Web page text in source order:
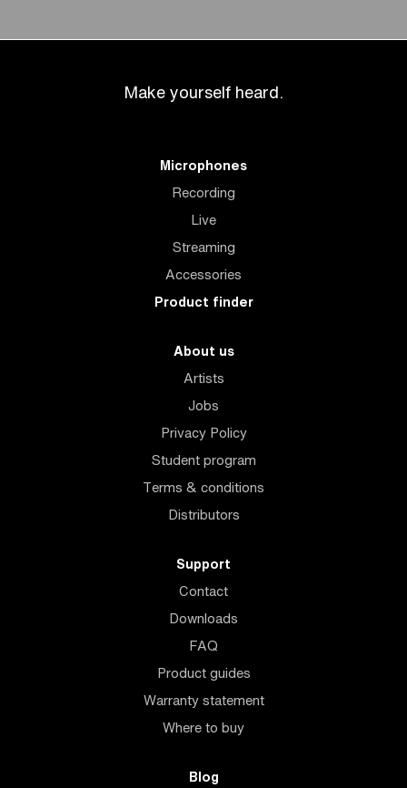
Make yourself heard.
Microphones
Recording
Live
Streaming
Accessories
Product finder
About us
Artists
Jobs
Privacy Policy
Student program
Terms & conditions
Distributors
Support
Contact
Downloads
FAQ
Product guides
Warranty statement
Where to buy
Blog